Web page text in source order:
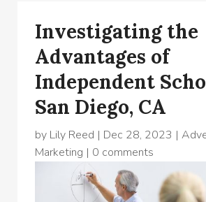
Investigating the
Advantages of
Independent
San Diego, CA
by Lily Reed | Dec 28, 2023 |
Marketing | 0 comments